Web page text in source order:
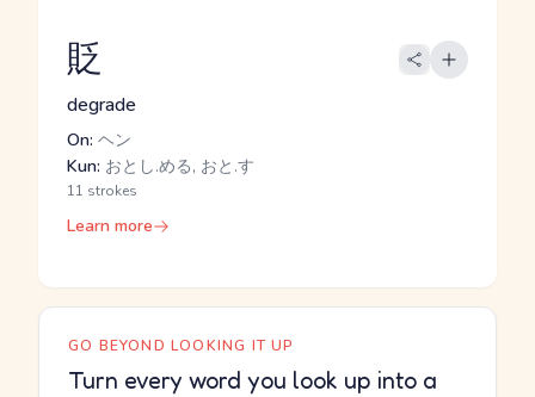
貶
degrade
On: ヘン
Kun: おとし.める, おと.す
11 strokes
Learn more
GO BEYOND LOOKING IT UP
Turn every word you look up into a